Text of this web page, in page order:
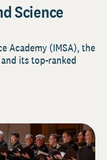
Science
Academy (IMSA), the
its top-ranked